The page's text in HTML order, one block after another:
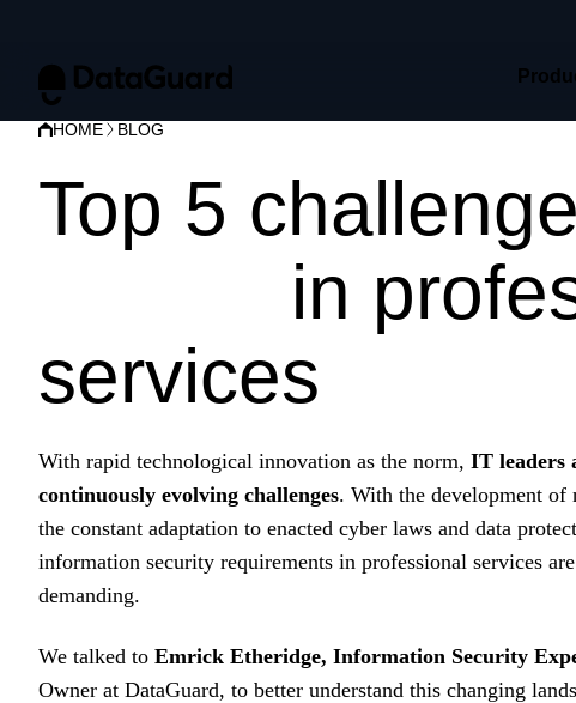
HOME BLOG
Top 5
in
services
With rapid technological innovation as the norm, IT leaders
continuously evolving challenges. With the development of
the constant adaptation to enacted cyber laws and data
information security requirements in professional services
demanding.
We talked to Emrick Etheridge, Information Security
Owner at DataGuard, to better understand this changing